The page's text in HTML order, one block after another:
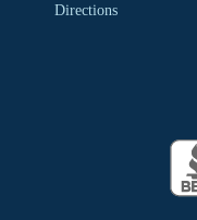
Directions